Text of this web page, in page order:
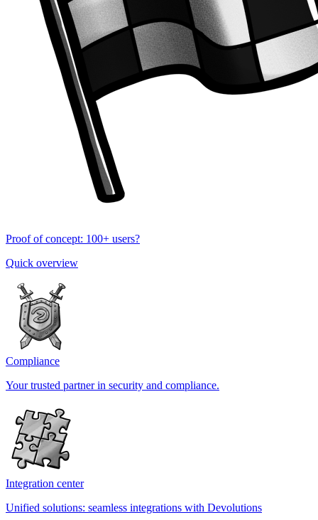
Proof of concept: 100+ users?
Quick overview
Compliance
Your trusted partner in security and compliance.
Integration center
Unified solutions: seamless integrations with Devolutions